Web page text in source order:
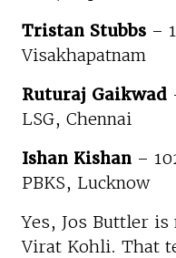
Tristan Stubbs –
Visakhapatnam
Ruturaj Gaikwad
LSG, Chennai
Ishan Kishan –
PBKS, Lucknow
Yes, Jos Buttler
Virat Kohli. That